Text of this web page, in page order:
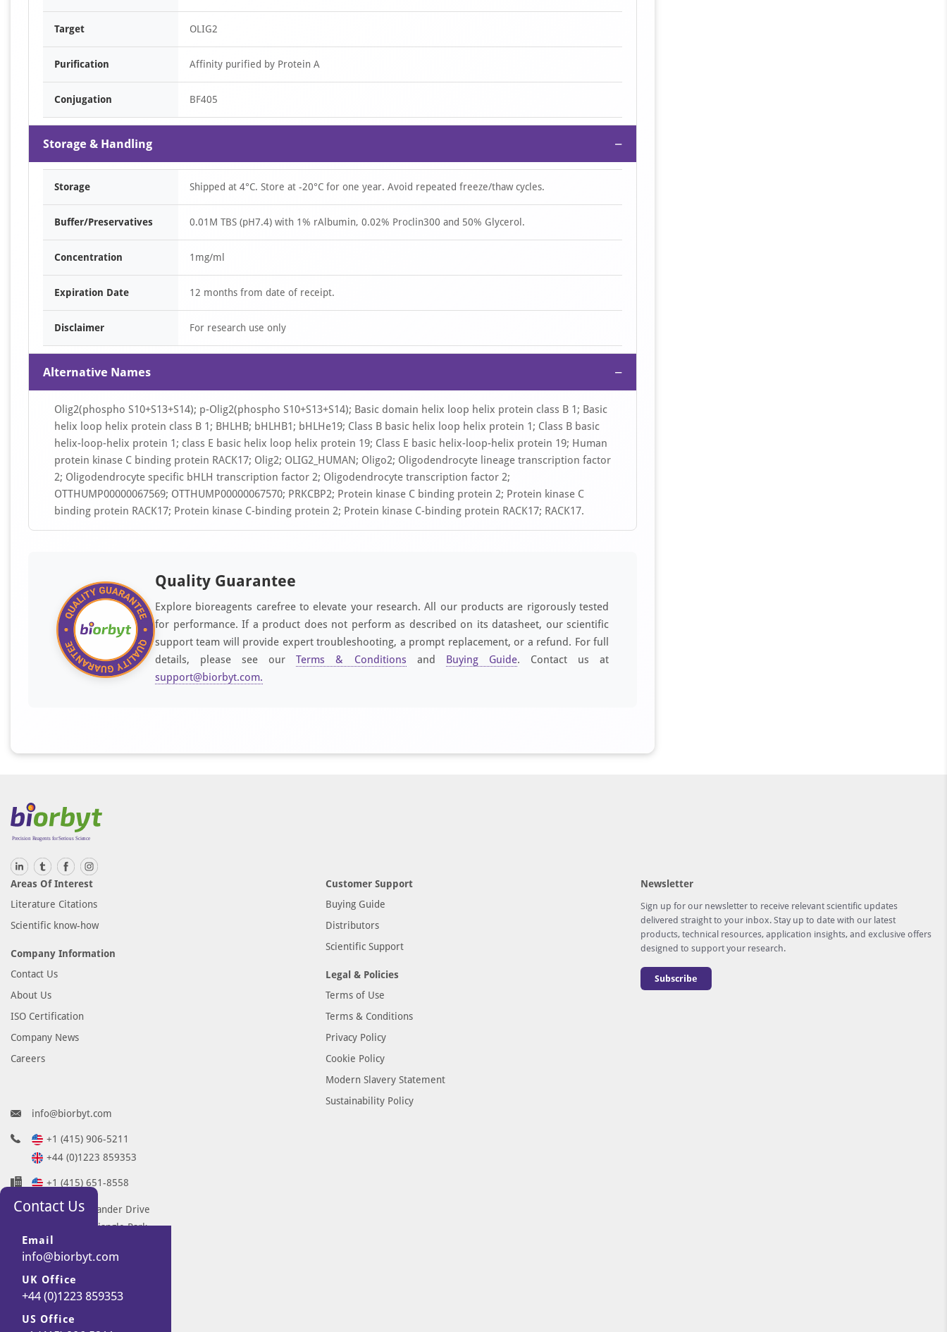
Target OLIG2
Purification Affinity purified by Protein A
Conjugation BF405
Storage & Handling −
Storage Shipped at 4°C. Store at -20°C for one year. Avoid repeated freeze/thaw cycles.
Buffer/Preservatives 0.01M TBS (pH7.4) with 1% rAlbumin, 0.02% Proclin300 and 50% Glycerol.
Concentration 1mg/ml
Expiration Date 12 months from date of receipt.
Disclaimer For research use only
Alternative Names −
Olig2(phospho S10+S13+S14); p-Olig2(phospho S10+S13+S14); Basic domain helix loop helix protein class B 1; Basic
helix loop helix protein class B 1; BHLHB; bHLHB1; bHLHe19; Class B basic helix loop helix protein 1; Class B basic
helix-loop-helix protein 1; class E basic helix loop helix protein 19; Class E basic helix-loop-helix protein 19; Human
protein kinase C binding protein RACK17; Olig2; OLIG2_HUMAN; Oligo2; Oligodendrocyte lineage transcription factor
2; Oligodendrocyte specific bHLH transcription factor 2; Oligodendrocyte transcription factor 2;
OTTHUMP00000067569; OTTHUMP00000067570; PRKCBP2; Protein kinase C binding protein 2; Protein kinase C
binding protein RACK17; Protein kinase C-binding protein 2; Protein kinase C-binding protein RACK17; RACK17.
Quality Guarantee
Explore bioreagents carefree to elevate your research. All our products are rigorously tested
for performance. If a product does not perform as described on its datasheet, our scientific
support team will provide expert troubleshooting, a prompt replacement, or a refund. For full
details, please see ourTerms & Conditions and Buying Guide. Contact us at
support@biorbyt.com.
Areas Of Interest
Literature Citations
Scientific know-how
Company Information
Contact Us
About Us
ISO Certification
Company News
Careers
Customer Support
Buying Guide
Distributors
Scientific Support
Legal & Policies
Terms of Use
Terms & Conditions
Privacy Policy
Cookie Policy
Modern Slavery Statement
Sustainability Policy
Newsletter
Sign up for our newsletter to receive relevant scientific updates
delivered straight to your inbox. Stay up to date with our latest
products, technical resources, application insights, and exclusive offers
designed to support your research.
Subscribe
info@biorbyt.com
+1 (415) 906-5211
+44 (0)1223 859353
+1 (415) 651-8558
68 TW Alexander Drive
Research Triangle Park
Durham
NC 27713-2847
United States
7 Signet Court
Swann Road
Contact Us
Email
info@biorbyt.com
UK Office
+44 (0)1223 859353
US Office